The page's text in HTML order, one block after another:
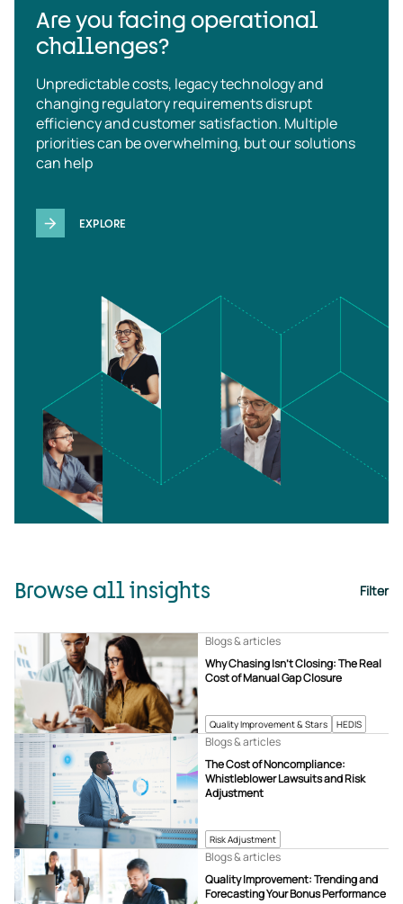
Are you facing operational
challenges?
Unpredictable costs, legacy technology and
changing regulatory requirements disrupt
efficiency and customer satisfaction. Multiple
priorities can be overwhelming, but our solutions
can help
EXPLORE
Browse all insights Filter
Quality Improvement & Stars HEDIS
Why Chasing Isn’t Closing: The Real
Cost of Manual Gap Closure
Blogs & articles
Risk Adjustment
The Cost of Noncompliance:
Whistleblower Lawsuits and Risk
Adjustment
Blogs & articles
Quality Improvement: Trending and
Forecasting Your Bonus Performance
Blogs & articles